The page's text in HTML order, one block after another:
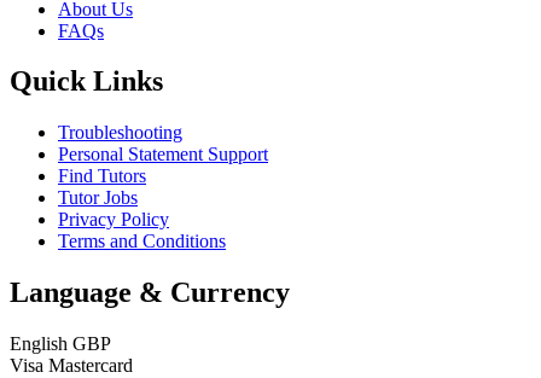
About Us
FAQs
Quick Links
Troubleshooting
Personal Statement Support
Find Tutors
Tutor Jobs
Privacy Policy
Terms and Conditions
Language & Currency
English GBP
Visa Mastercard